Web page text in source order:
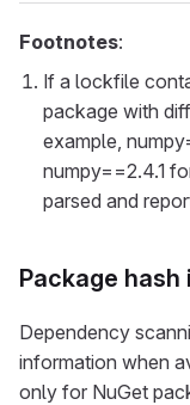
Footnotes:
If a lockfile
package with
example,
numpy==2.4.1
parsed and
Package
Dependency
information when
only for NuGet